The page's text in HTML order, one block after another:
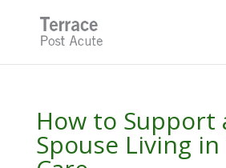
content
How to Support
Spouse Living